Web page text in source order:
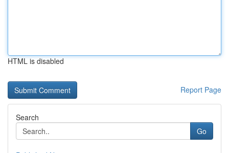
HTML is disabled
Report Page
Search
Go